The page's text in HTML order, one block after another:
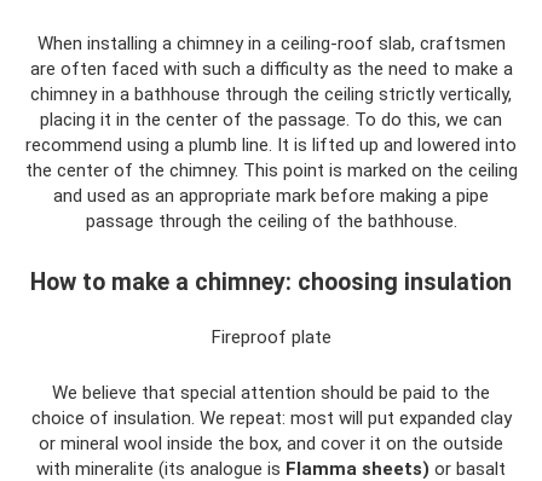
When installing a chimney in a ceiling-roof slab, craftsmen
are often faced with such a difficulty as the need to make a
chimney in a bathhouse through the ceiling strictly vertically,
placing it in the center of the passage. To do this, we can
recommend using a plumb line. It is lifted up and lowered into
the center of the chimney. This point is marked on the ceiling
and used as an appropriate mark before making a pipe
passage through the ceiling of the bathhouse.
How to make a chimney: choosing insulation
Fireproof plate
We believe that special attention should be paid to the
choice of insulation. We repeat: most will put expanded clay
or mineral wool inside the box, and cover it on the outside
with mineralite (its analogue is Flamma sheets) or basalt